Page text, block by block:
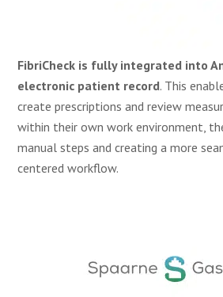
FibriCheck is fully integrated into
electronic patient record. This
create prescriptions and review
within their own work environment,
manual steps and creating a more
centered workflow.